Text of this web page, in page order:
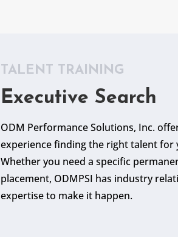
TALENT TRAINING
Executive Search
ODM Performance Solutions, Inc.
experience finding the right talent for
Whether you need a specific
placement, ODMPSI has industry
expertise to make it happen.